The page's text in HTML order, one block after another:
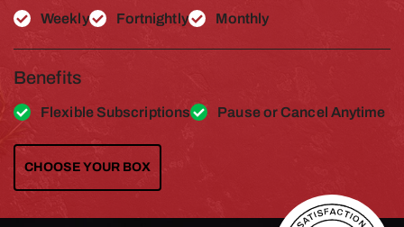
Weekly Fortnightly Monthly
Benefits
Flexible Subscriptions Pause or Cancel Anytime
CHOOSE YOUR BOX